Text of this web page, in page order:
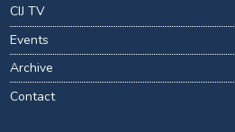
CIJ TV
Events
Archive
Contact